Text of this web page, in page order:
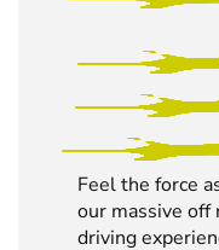
ALL 4X4 OFF